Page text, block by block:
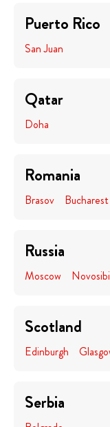
Puerto Rico
San Juan
Qatar
Doha
Romania
Brasov Bucharest
Russia
Moscow
Scotland
Edinburgh
Serbia